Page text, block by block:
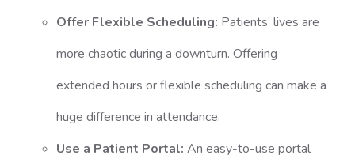
Offer Flexible Scheduling: Patients’ lives are
more chaotic during a downturn. Offering
extended hours or flexible scheduling can make a
huge difference in attendance.
Use a Patient Portal: An easy-to-use portal